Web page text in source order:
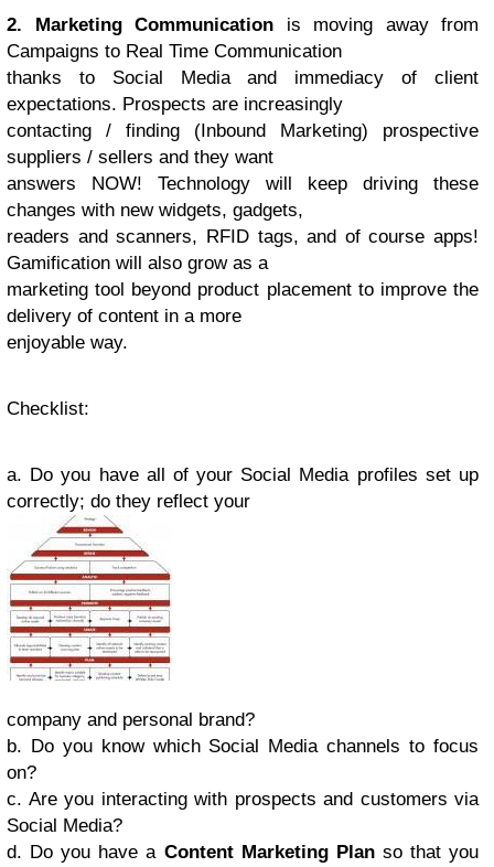
2. Marketing Communication is moving away from
Campaigns to Real Time Communication
thanks to Social Media and immediacy of client
expectations. Prospects are increasingly
contacting / finding (Inbound Marketing) prospective
suppliers / sellers and they want
answers NOW! Technology will keep driving these
changes with new widgets, gadgets,
readers and scanners, RFID tags, and of course apps!
Gamification will also grow as a
marketing tool beyond product placement to improve the
delivery of content in a more
enjoyable way.
Checklist:
a. Do you have all of your Social Media profiles set up
correctly; do they reflect your
company and personal brand?
b. Do you know which Social Media channels to focus
on?
c. Are you interacting with prospects and customers via
Social Media?
d. Do you have a Content Marketing Planso that you